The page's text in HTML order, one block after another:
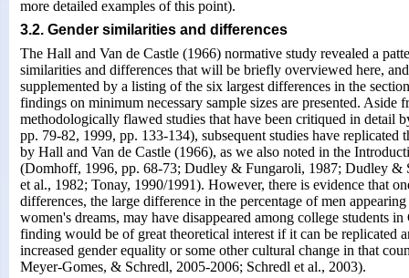
more detailed examples of this point).
3.2. Gender similarities and differences
The Hall and Van de Castle (1966) normative study revealed a
similarities and differences that will be briefly overviewed here,
supplemented by a listing of the six largest differences in the
findings on minimum necessary sample sizes are presented. Aside
methodologically flawed studies that have been critiqued in detail
pp. 79-82, 1999, pp. 133-134), subsequent studies have replicated
by Hall and Van de Castle (1966), as we also noted in the
(Domhoff, 1996, pp. 68-73; Dudley & Fungaroli, 1987; Dudley &
et al., 1982; Tonay, 1990/1991). However, there is evidence that
differences, the large difference in the percentage of men
women's dreams, may have disappeared among college students
finding would be of great theoretical interest if it can be replicated
increased gender equality or some other cultural change in that
Meyer-Gomes, & Schredl, 2005-2006; Schredl et al., 2003).